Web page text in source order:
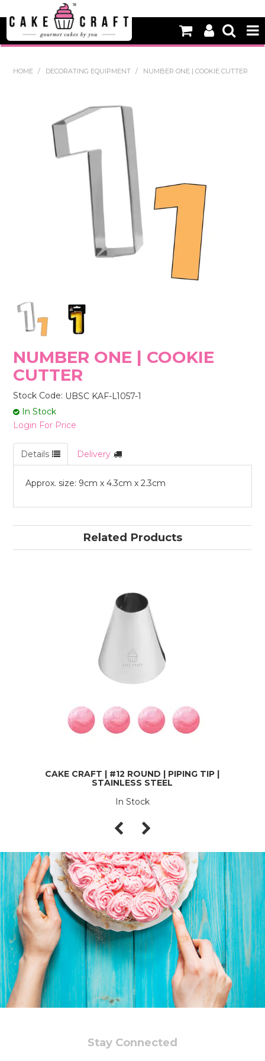
BAKING
DECORATING EQUIPMENT
EDIBLES
NON EDIBLE DECORATIONS
PACKAGING & DISPLAY
SEASONAL
HOME / DECORATING EQUIPMENT / NUMBER ONE | COOKIE CUTTER
NUMBER ONE | COOKIE
CUTTER
Stock Code: UBSC KAF-L1057-1
In Stock
Login For Price
Details Delivery
Approx. size: 9cm x 4.3cm x 2.3cm
Related Products
CAKE CRAFT | #12 ROUND | PIPING TIP |
STAINLESS STEEL
In Stock
Stay Connected